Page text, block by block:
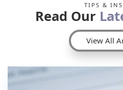
TIPS &
Read Our
View All